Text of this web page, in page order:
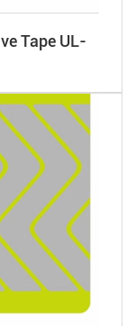
Tape UL-